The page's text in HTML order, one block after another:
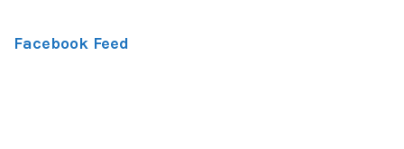
Facebook Feed